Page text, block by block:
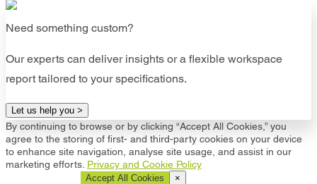
Need something custom?
Our experts can deliver insights or a flexible workspace
report tailored to your specifications.
Let us help you >
By continuing to browse or by clicking “Accept All Cookies,” you
agree to the storing of first- and third-party cookies on your device
to enhance site navigation, analyse site usage, and assist in our
marketing efforts. Privacy and Cookie Policy
Accept All Cookies ×